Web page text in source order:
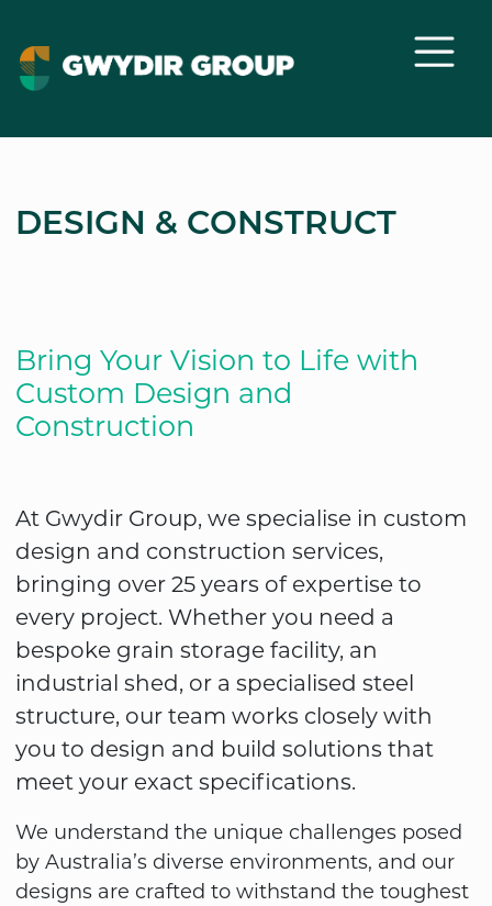
DESIGN & CONSTRUCT
Bring Your Vision to Life with
Custom Design and
Construction
At Gwydir Group, we specialise in custom
design and construction services,
bringing over 25 years of expertise to
every project. Whether you need a
bespoke grain storage facility, an
industrial shed, or a specialised steel
structure, our team works closely with
you to design and build solutions that
meet your exact specifications.
We understand the unique challenges posed
by Australia’s diverse environments, and our
designs are crafted to withstand the toughest